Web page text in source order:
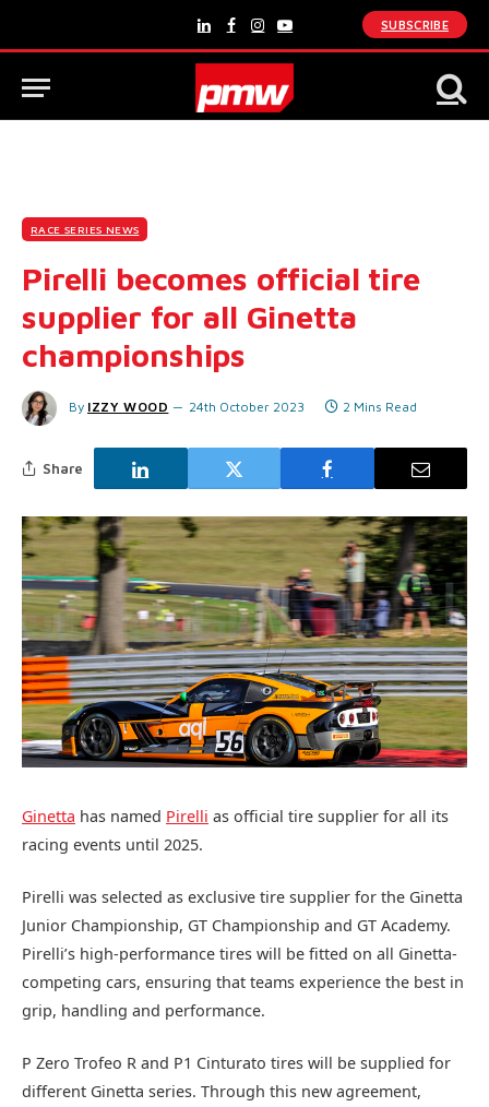
LinkedInFacebook
Instagram
YouTube
SUBSCRIBE
RACE SERIES NEWS
Pirelli becomes official tire
supplier for all Ginetta
championships
By IZZY WOOD 24th October 2023 2 Mins Read
Share
Ginetta has named Pirelli as official tire supplier for all its
racing events until 2025.
Pirelli was selected as exclusive tire supplier for the Ginetta
Junior Championship, GT Championship and GT Academy.
Pirelli’s high-performance tires will be fitted on all Ginetta-
competing cars, ensuring that teams experience the best in
grip, handling and performance.
P Zero Trofeo R and P1 Cinturato tires will be supplied for
different Ginetta series. Through this new agreement,